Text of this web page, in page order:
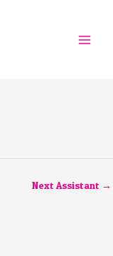
Next Assistant →